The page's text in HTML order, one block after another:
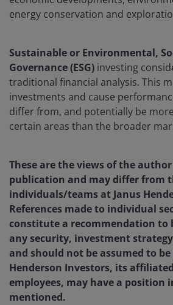
energy conservation and
Sustainable or Environmental,
Governance (ESG) investing
traditional financial analysis. This
investments and cause
differ from, and potentially be
certain areas than the broader
These are the views of the
publication and may differ from
individuals/teams at Janus
References made to individual
constitute a recommendation to
any security, investment
and should not be assumed to
Henderson Investors, its
employees, may have a position
mentioned.